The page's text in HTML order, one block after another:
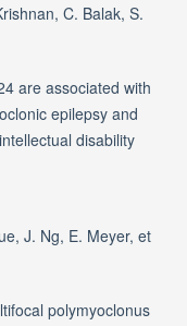
C. Balak, S.
are associated with
epilepsy and
disability
J. Ng, E. Meyer, et
polymyoclonus